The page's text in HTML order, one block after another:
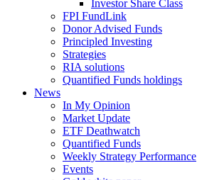
Investor Share Class
FPI FundLink
Donor Advised Funds
Principled Investing
Strategies
RIA solutions
Quantified Funds holdings
News
In My Opinion
Market Update
ETF Deathwatch
Quantified Funds
Weekly Strategy Performance
Events